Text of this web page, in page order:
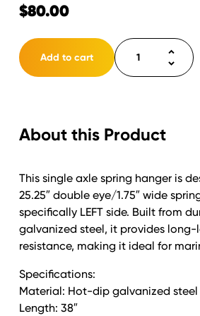
$80.00
Add to cart
Spring
Hanger
Single
for
x
25.25"
Double
Eye
Springs
Left
quantity
About this Product
This single axle spring hanger is
25.25″ double eye/1.75″ wide
specifically LEFT side. Built from
galvanized steel, it provides
resistance, making it ideal for
Specifications:
Material: Hot-dip galvanized steel
Length: 38″